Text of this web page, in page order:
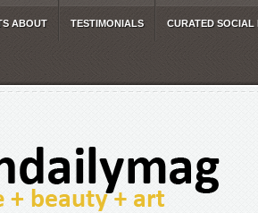
ABOUT TESTIMONIALS CURATED SOCIAL